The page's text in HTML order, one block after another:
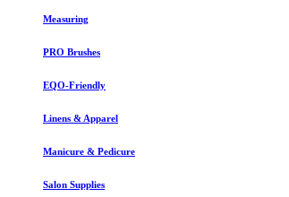
Measuring
PRO Brushes
EQO-Friendly
Linens & Apparel
Manicure & Pedicure
Salon Supplies